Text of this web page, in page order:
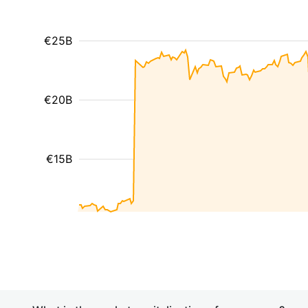
€15B
€20B
€25B